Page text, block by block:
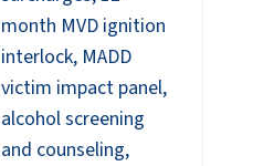
month MVD ignition
interlock, MADD
victim impact panel,
alcohol screening
and counseling,